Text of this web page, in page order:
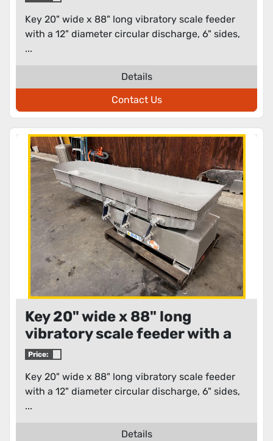
Key 20" wide x 88" long vibratory scale feeder
with a 12" diameter circular discharge, 6" sides,
...
Details
Contact Us
Key 20" wide x 88" long
vibratory scale feeder with a
12" diameter circular
Price:
Key 20" wide x 88" long vibratory scale feeder
with a 12" diameter circular discharge, 6" sides,
...
Details